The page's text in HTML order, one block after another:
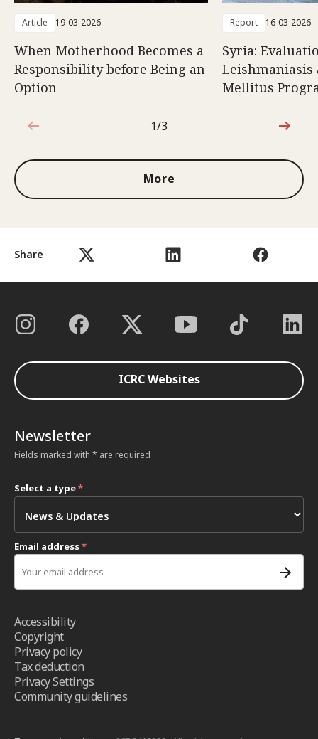
Share
Article 19-03-2026
When Motherhood Becomes a
Responsibility before Being an
Option
Report 16-03-2026
Syria:
Leishmaniasis
Mellitus
1 out of 3
1/3
More
ICRC Websites
Newsletter
Fields marked with * are required
Select a type*
Email address*
Accessibility
Copyright
Privacy policy
Tax deduction
Privacy Settings
Community guidelines